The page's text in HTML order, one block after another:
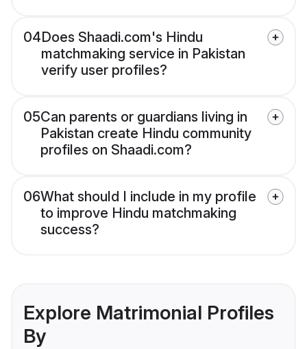
04Does Shaadi.com's Hindu
matchmaking service in Pakistan
verify user profiles?
05Can parents or guardians living in
Pakistan create Hindu community
profiles on Shaadi.com?
06What should I include in my profile
to improve Hindu matchmaking
success?
Explore Matrimonial Profiles
By